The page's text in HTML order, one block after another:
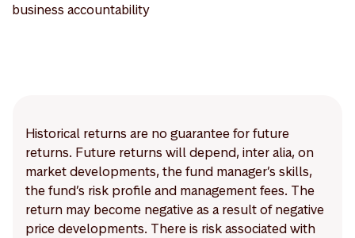
business accountability
Historical returns are no guarantee for future
returns. Future returns will depend, inter alia, on
market developments, the fund manager’s skills,
the fund’s risk profile and management fees. The
return may become negative as a result of negative
price developments. There is risk associated with